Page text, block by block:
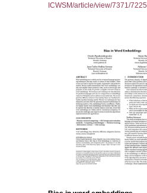
ICWSM/article/view/7371/7225